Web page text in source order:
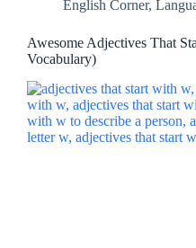
English Corner,
Awesome Adjectives That
Vocabulary)